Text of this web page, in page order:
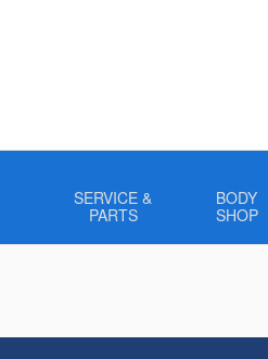
SERVICE &
PARTS
BODY
SHOP